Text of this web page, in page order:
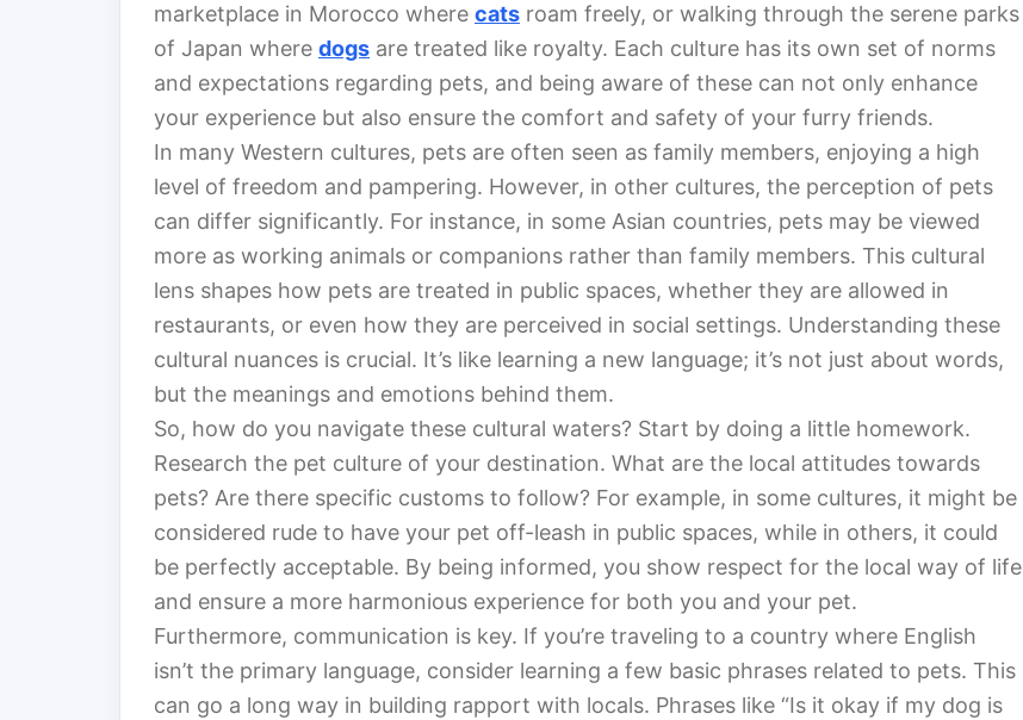
marketplace in Morocco where cats roam freely, or walking through the serene parks
of Japan where dogs are treated like royalty. Each culture has its own set of norms
and expectations regarding pets, and being aware of these can not only enhance
your experience but also ensure the comfort and safety of your furry friends.
In many Western cultures, pets are often seen as family members, enjoying a high
level of freedom and pampering. However, in other cultures, the perception of pets
can differ significantly. For instance, in some Asian countries, pets may be viewed
more as working animals or companions rather than family members. This cultural
lens shapes how pets are treated in public spaces, whether they are allowed in
restaurants, or even how they are perceived in social settings. Understanding these
cultural nuances is crucial. It’s like learning a new language; it’s not just about words,
but the meanings and emotions behind them.
So, how do you navigate these cultural waters? Start by doing a little homework.
Research the pet culture of your destination. What are the local attitudes towards
pets? Are there specific customs to follow? For example, in some cultures, it might be
considered rude to have your pet off-leash in public spaces, while in others, it could
be perfectly acceptable. By being informed, you show respect for the local way of life
and ensure a more harmonious experience for both you and your pet.
Furthermore, communication is key. If you’re traveling to a country where English
isn’t the primary language, consider learning a few basic phrases related to pets. This
can go a long way in building rapport with locals. Phrases like “Is it okay if my dog is